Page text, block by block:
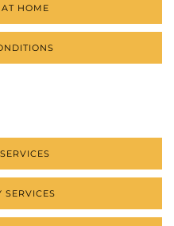
HOME
SERVICES